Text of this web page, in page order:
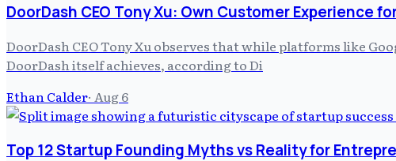
DoorDash CEO Tony Xu: Own Customer Experience
DoorDash CEO Tony Xu observes that while platforms like
DoorDash itself achieves, according to Di
Ethan Calder· Aug 6
Top 12 Startup Founding Myths vs Reality for